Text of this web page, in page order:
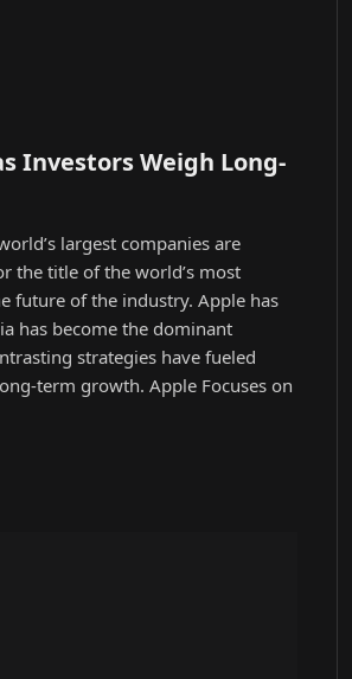
Investors Weigh Long-
largest companies are
the title of the world’s most
future of the industry. Apple has
has become the dominant
strategies have fueled
term growth. Apple Focuses on